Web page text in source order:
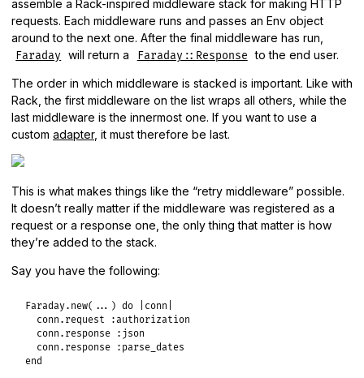
assemble a Rack-inspired middleware stack for making HTTP
requests. Each middleware runs and passes an Env object
around to the next one. After the final middleware has run,
Faraday will return a Faraday::Response to the end user.
The order in which middleware is stacked is important. Like with
Rack, the first middleware on the list wraps all others, while the
last middleware is the innermost one. If you want to use a
custom adapter, it must therefore be last.
This is what makes things like the “retry middleware” possible.
It doesn’t really matter if the middleware was registered as a
request or a response one, the only thing that matter is how
they’re added to the stack.
Say you have the following:
Faraday. new( ... ) do conn
conn . request
:authorization
conn . response :json
conn . response :parse_dates
end